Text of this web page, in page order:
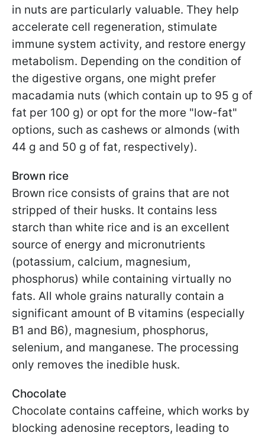
in nuts are particularly valuable. They help
accelerate cell regeneration, stimulate
immune system activity, and restore energy
metabolism. Depending on the condition of
the digestive organs, one might prefer
macadamia nuts (which contain up to 95 g of
fat per 100 g) or opt for the more "low-fat"
options, such as cashews or almonds (with
44 g and 50 g of fat, respectively).
Brown rice
Brown rice consists of grains that are not
stripped of their husks. It contains less
starch than white rice and is an excellent
source of energy and micronutrients
(potassium, calcium, magnesium,
phosphorus) while containing virtually no
fats. All whole grains naturally contain a
significant amount of B vitamins (especially
B1 and B6), magnesium, phosphorus,
selenium, and manganese. The processing
only removes the inedible husk.
Chocolate
Chocolate contains caffeine, which works by
blocking adenosine receptors, leading to